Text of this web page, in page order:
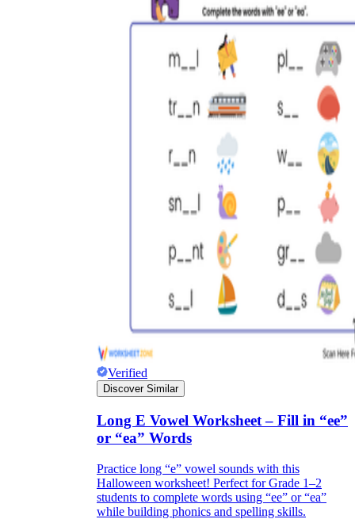
Verified
Discover Similar
Long E Vowel Worksheet – Fill in “ee”
or “ea” Words
Practice long “e” vowel sounds with this
Halloween worksheet! Perfect for Grade 1–2
students to complete words using “ee” or “ea”
while building phonics and spelling skills.